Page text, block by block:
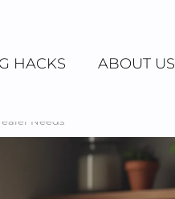
HACKS ABOUT US
Needs